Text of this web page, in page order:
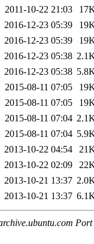
2011-10-22 21:03
2016-12-23 05:39
2016-12-23 05:39
2016-12-23 05:38
2016-12-23 05:38
2015-08-11 07:05
2015-08-11 07:05
2015-08-11 07:04
2015-08-11 07:04
2013-10-22 04:54
2013-10-22 02:09
2013-10-21 13:37
2013-10-21 13:37
Port